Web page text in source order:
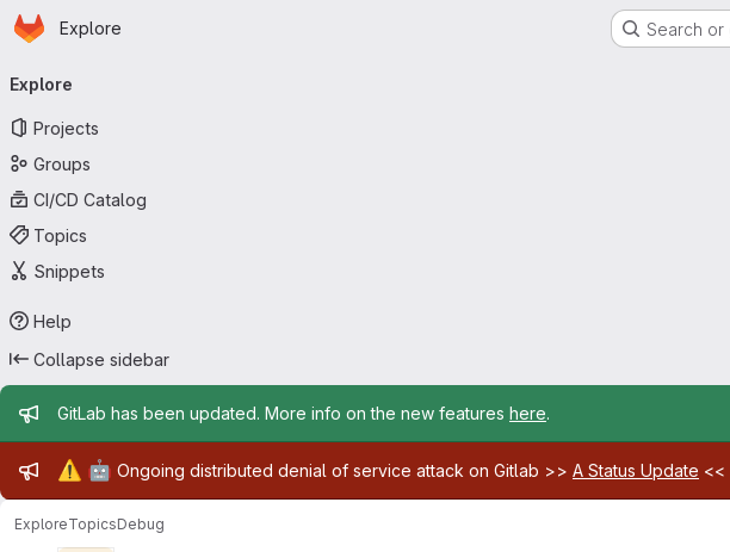
Skip to main content
Homepage
Explore Search
navigation
Explore
Projects
Groups
CI/CD Catalog
Topics
Snippets
Help
Collapse sidebar
Admin message
GitLab has been updated. More info on the new features here.
Admin message
⚠️ 🤖 Ongoing distributed denial of service attack on Gitlab >> A Status Update <<
ExploreTopicsDebug